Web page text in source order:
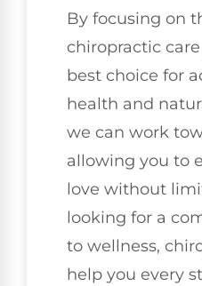
By focusing on
chiropractic
best choice for
health and
we can work
allowing you to
love without
looking for a
to wellness,
help you every